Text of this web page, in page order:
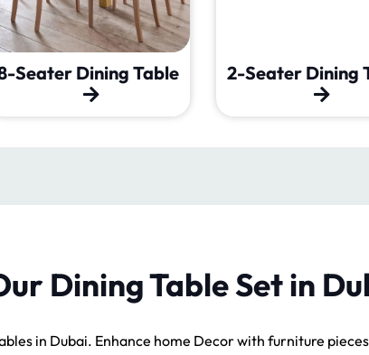
Seater Dining Table 2-Seater Dining
Dining Table Set in
in Dubai. Enhance home Decor with furniture